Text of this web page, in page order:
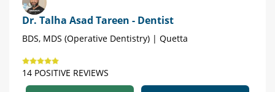
Dr. Talha Asad Tareen - Dentist
BDS, MDS (Operative Dentistry) | Quetta
14 POSITIVE REVIEWS